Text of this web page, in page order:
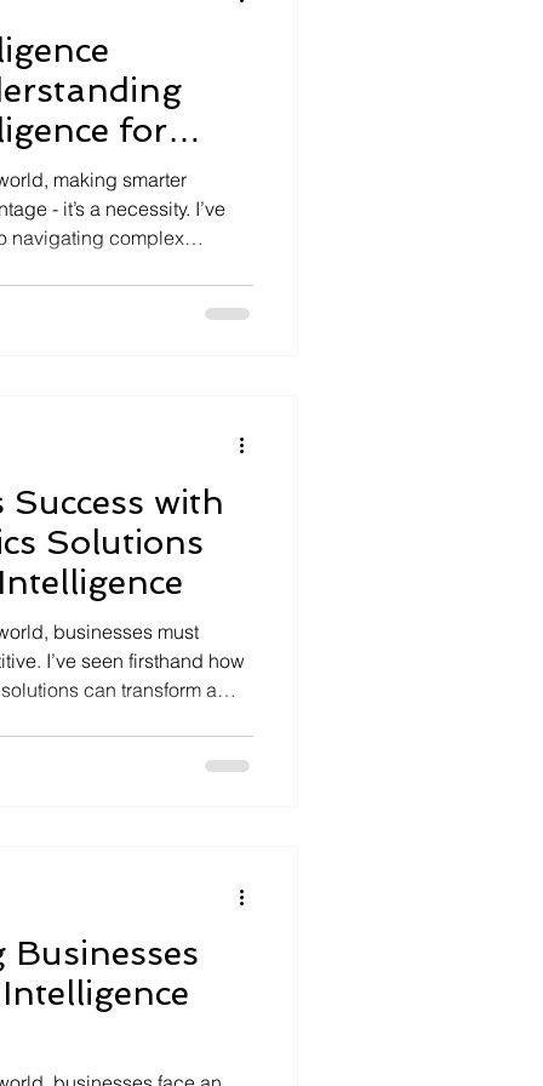
for
making smarter
- it’s a necessity. I’ve
navigating complex
data, and arrive at
Success with
Solutions
businesses must
I’ve seen firsthand how
transform a
with the power of
Businesses